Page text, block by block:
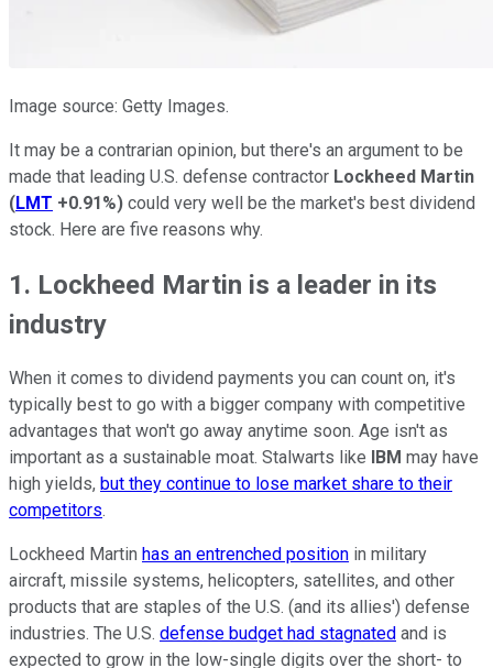
Image source: Getty Images.
It may be a contrarian opinion, but there's an argument to be
made that leading U.S. defense contractor Lockheed Martin
(LMT +0.91%) could very well be the market's best dividend
stock. Here are five reasons why.
1. Lockheed Martin is a leader in its
industry
When it comes to dividend payments you can count on, it's
typically best to go with a bigger company with competitive
advantages that won't go away anytime soon. Age isn't as
important as a sustainable moat. Stalwarts like
IBM may have
high yields, but they continue to lose market share to their
competitors.
Lockheed Martin has an entrenched position in military
aircraft, missile systems, helicopters, satellites, and other
products that are staples of the U.S. (and its allies') defense
industries. The U.S. defense budget had stagnated and is
expected to grow in the low-single digits over the short- to